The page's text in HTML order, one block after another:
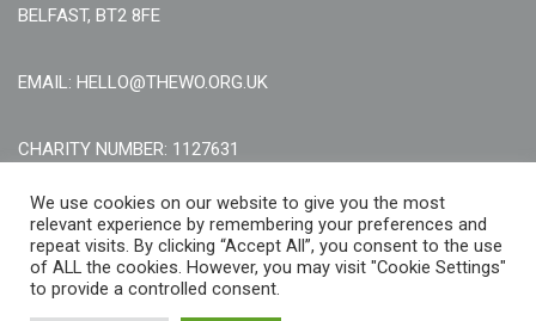
BELFAST, BT2 8FE
EMAIL: HELLO@THEWO.ORG.UK
CHARITY NUMBER: 1127631
Call Us:EN: +44 (0)151 706 8111, NI: +44 (0) 2896020165
CONTACT US ONLINE
We use cookies on our website to give you the most
relevant experience by remembering your preferences and
repeat visits. By clicking “Accept All”, you consent to the use
of ALL the cookies. However, you may visit "Cookie Settings"
to provide a controlled consent.